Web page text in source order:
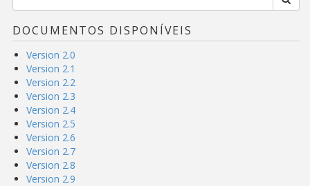
DOCUMENTOS DISPONÍVEIS
Version 2.0
Version 2.1
Version 2.2
Version 2.3
Version 2.4
Version 2.5
Version 2.6
Version 2.7
Version 2.8
Version 2.9